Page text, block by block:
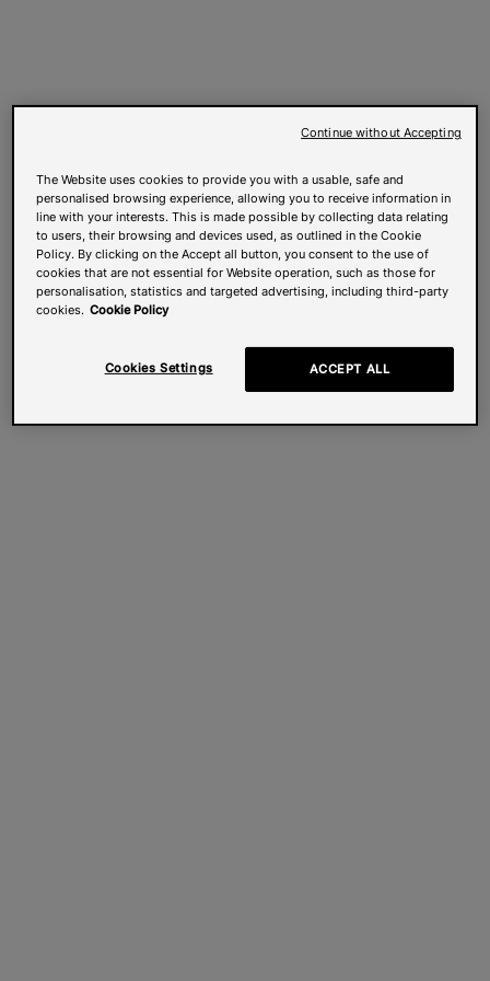
The Website uses cookies to provide you with a usable, safe and
personalised browsing experience, allowing you to receive information in
line with your interests. This is made possible by collecting data relating
to users, their browsing and devices used, as outlined in the Cookie
Policy. By clicking on the Accept all button, you consent to the use of
cookies that are not essential for Website operation, such as those for
personalisation, statistics and targeted advertising, including third-party
cookies. Cookie Policy
Cookies Settings ACCEPT ALL
Continue without Accepting